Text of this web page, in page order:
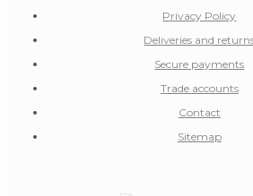
Privacy Policy
Deliveries and
Secure payments
Trade accounts
Contact
Sitemap